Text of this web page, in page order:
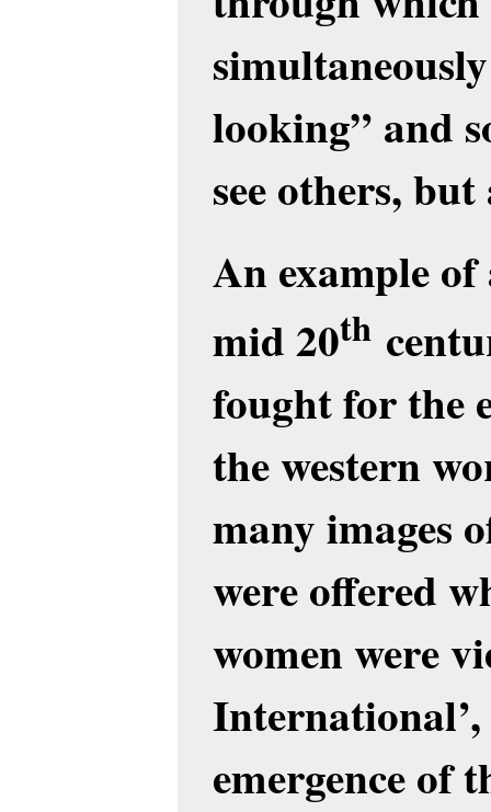
looking” and
see others,
An example of
mid 20th
fought for the
the western
many images
were offered
women were
emergence of